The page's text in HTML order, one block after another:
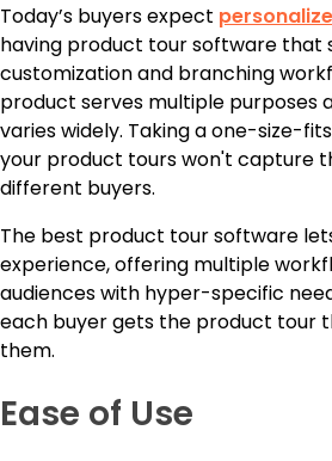
Today’s buyers expect
having product tour software that
customization and branching
product serves multiple purposes
varies widely. Taking a one-size-
your product tours won't capture
different buyers.
The best product tour software
experience, offering multiple
audiences with hyper-specific
each buyer gets the product tour
them.
Ease of Use